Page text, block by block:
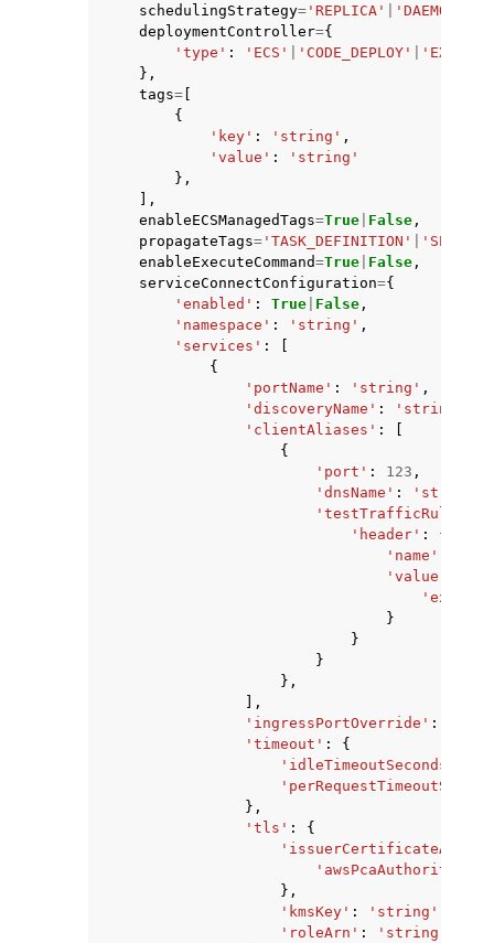
schedulingStrategy= 'REPLICA' 'DAEMON'
deploymentController={
'type' : 'ECS' 'CODE_DEPLOY'
},
tags= [
{
'key' : 'string' ,
'value' :
'string'
},
],
enableECSManagedTags=True False ,
propagateTags= 'TASK_DEFINITION'
enableExecuteCommand=True False ,
serviceConnectConfiguration={
'enabled' : True False ,
'namespace' : 'string' ,
'services' :
[
{
'portName' : 'string' ,
'discoveryName' : 'string'
'clientAliases' :
[
{
'port' : 123 ,
'dnsName' : 'string'
'testTrafficRules'
'header' :
{
'name'
'value'
'exact'
}
}
}
},
],
'ingressPortOverride' :
'timeout' :
{
'idleTimeoutSeconds'
},
'tls' :
{
'awsPcaAuthorityArn'
},
'kmsKey' : 'string'
'roleArn' :
'string'